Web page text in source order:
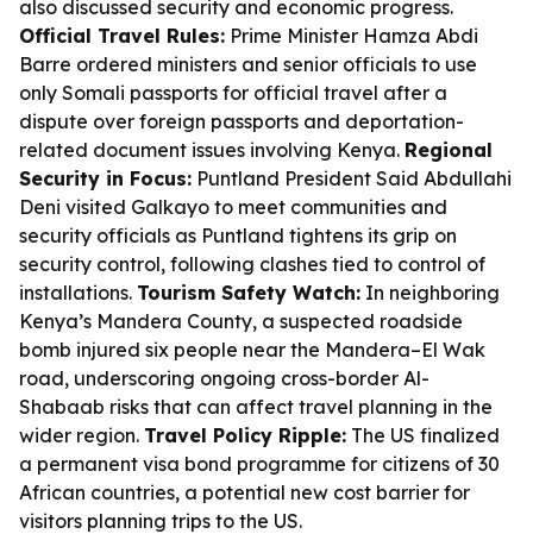
also discussed security and economic progress.
Official Travel Rules: Prime Minister Hamza Abdi
Barre ordered ministers and senior officials to use
only Somali passports for official travel after a
dispute over foreign passports and deportation-
related document issues involving Kenya. Regional
Security in Focus: Puntland President Said Abdullahi
Deni visited Galkayo to meet communities and
security officials as Puntland tightens its grip on
security control, following clashes tied to control of
installations. Tourism Safety Watch: In neighboring
Kenya’s Mandera County, a suspected roadside
bomb injured six people near the Mandera–El Wak
road, underscoring ongoing cross-border Al-
Shabaab risks that can affect travel planning in the
wider region. Travel Policy Ripple: The US finalized
a permanent visa bond programme for citizens of 30
African countries, a potential new cost barrier for
visitors planning trips to the US.